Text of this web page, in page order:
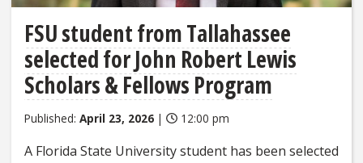
FSU student from Tallahassee
selected for John Robert Lewis
Scholars & Fellows Program
Published: April 23, 2026 | 12:00 pm
A Florida State University student has been selected